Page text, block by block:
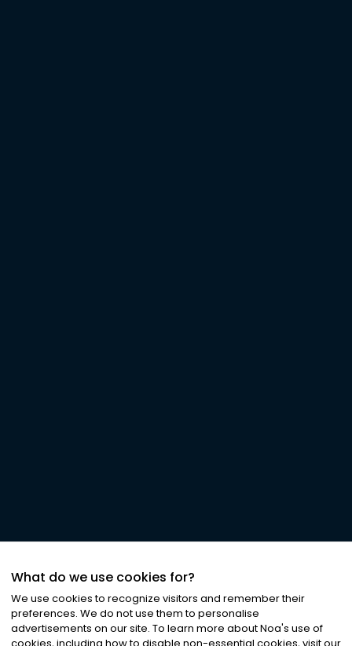
What do we use cookies for?
We use cookies to recognize visitors and remember their
preferences. We do not use them to personalise
advertisements on our site. To learn more about Noa's use of